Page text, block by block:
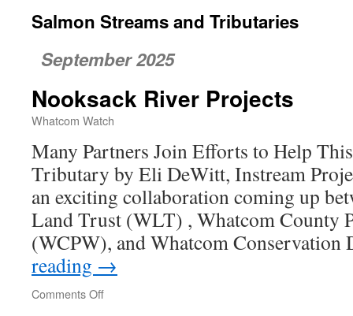
Salmon Streams and Tributaries
September 2025
Nooksack River Projects
Whatcom Watch
Many Partners Join Efforts to Help
Tributary by Eli DeWitt, Instream
an exciting collaboration coming up
Land Trust (WLT) , Whatcom County
(WCPW), and Whatcom
reading →
Comments Off